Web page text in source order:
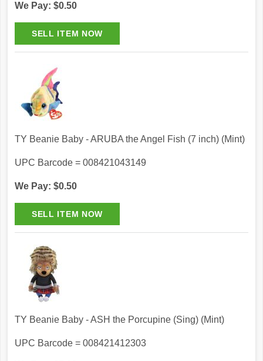
We Pay: $0.50
TY Beanie Baby - ARUBA the Angel Fish (7 inch) (Mint)
UPC Barcode = 008421043149
We Pay: $0.50
TY Beanie Baby - ASH the Porcupine (Sing) (Mint)
UPC Barcode = 008421412303